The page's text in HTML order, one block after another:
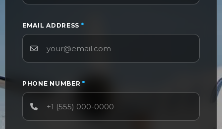
EMAIL ADDRESS *
PHONE NUMBER*